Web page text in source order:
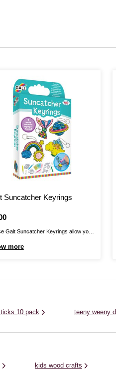
Suncatcher Keyrings
Galt Suncatcher Keyrings allow you
more
10 pack teeny weeny
kids wood crafts